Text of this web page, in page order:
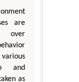
are
over
and
as